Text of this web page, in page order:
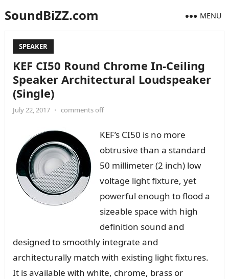
SoundBiZZ.com MENU
SPEAKER
KEF CI50 Round Chrome In-Ceiling
Speaker Architectural Loudspeaker
(Single)
July 22, 2017 • comments off
KEF’s CI50 is no more
obtrusive than a standard
50 millimeter (2 inch) low
voltage light fixture, yet
powerful enough to flood a
sizeable space with high
definition sound and
designed to smoothly integrate and
architecturally match with existing light fixtures.
It is available with white, chrome, brass or